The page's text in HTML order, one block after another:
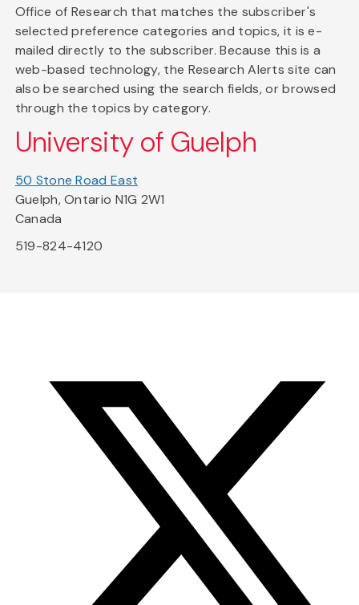
Office of Research that matches the subscriber's
selected preference categories and topics, it is e-
mailed directly to the subscriber. Because this is a
web-based technology, the Research Alerts site can
also be searched using the search fields, or browsed
through the topics by category.
University of Guelph
50 Stone Road East
Guelph, Ontario N1G 2W1
Canada
519-824-4120